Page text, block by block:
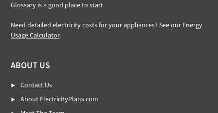
Glossary is a good place to start.
Need detailed electricity costs for your appliances? See our Energy
Usage Calculator.
ABOUT US
Contact Us
About ElectricityPlans.com